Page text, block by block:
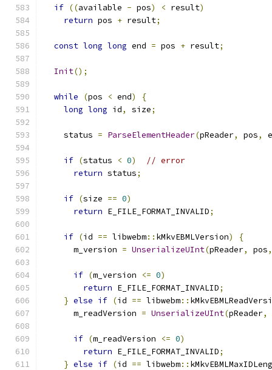
if ((available - pos) < result)
return pos + result;
const long long end = pos + result;
Init();
while (pos < end)
{
long long id, size;
    status
= ParseElementHeader(pReader, pos,
if (status < 0)
// error
return status;
if (size == 0)
return E_FILE_FORMAT_INVALID;
if (id == libwebm:: kMkvEBMLVersion)
{
      m_version
= UnserializeUInt(pReader, pos,
if (m_version <= 0)
return E_FILE_FORMAT_INVALID;
} else if (id == libwebm::
      m_readVersion
= UnserializeUInt(pReader,
if (m_readVersion <= 0)
return E_FILE_FORMAT_INVALID;
} else if (id == libwebm::